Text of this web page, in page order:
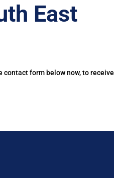
East
form below now, to receive